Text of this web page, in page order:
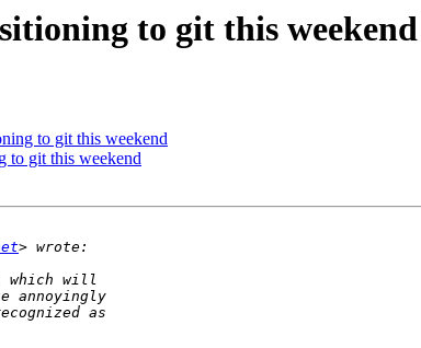
to git this weekend
to git this weekend
to git this weekend